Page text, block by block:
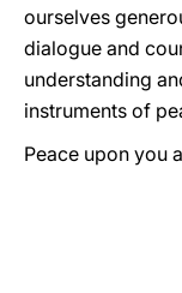
ourselves
dialogue and
understanding
instruments of
Peace upon you